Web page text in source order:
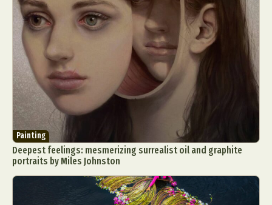
Painting
Deepest feelings: mesmerizing surrealist oil and graphite
portraits by Miles Johnston